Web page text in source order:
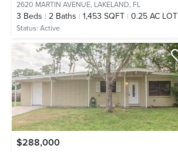
2620 MARTIN AVENUE, LAKELAND, FL
3 Beds 2 Baths 1,453 SQFT 0.25 AC LOT
Status: Active
$288,000